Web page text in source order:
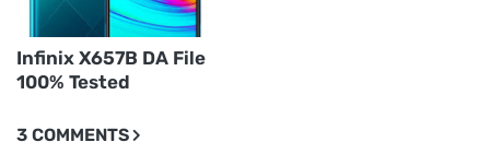
Infinix X657B DA File
100% Tested
3 COMMENTS